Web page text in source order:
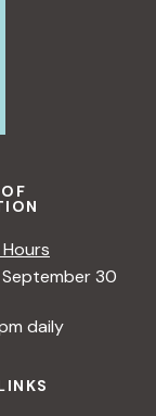
September 30
daily